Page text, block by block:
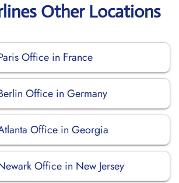
Other Locations
Office in France
Office in Germany
Office in Georgia
Office in New Jersey